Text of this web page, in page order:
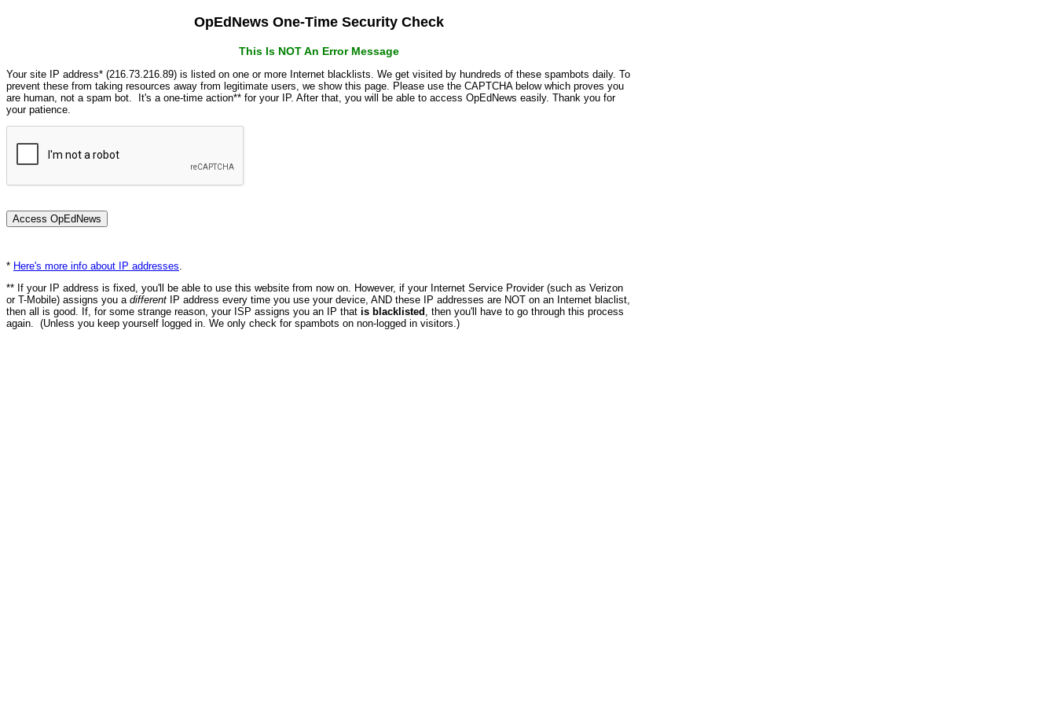
OpEdNews One-Time Security Check
This Is NOT An Error Message
Your site IP address* (216.73.216.89) is listed on one or more Internet blacklists. We get visited by hundreds of these spambots daily. To
prevent these from taking resources away from legitimate users, we show this page. Please use the CAPTCHA below which proves you
are human, not a spam bot. It's a one-time action** for your IP. After that, you will be able to access OpEdNews easily. Thank you for
your patience.
* Here's more info about IP addresses
** If your IP address is fixed, you'll be able to use this website from now on. However, if your Internet Service Provider (such as Verizon
or T-Mobile) assigns you a different IP address every time you use your device, AND these IP addresses are NOT on an Internet blaclist,
then all is good. If, for some strange reason, your ISP assigns you an IP that is blacklisted , then you'll have to go through this process
again. (Unless you keep yourself logged in. We only check for spambots on non-logged in visitors.)